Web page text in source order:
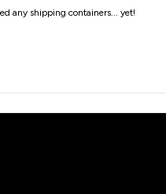
any shipping containers... yet!